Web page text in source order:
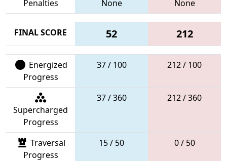
Penalties
None None
FINAL SCORE 52 212
Energized
Progress
37 / 100 212 / 100
Supercharged
Progress
37 / 360 212 / 360
Traversal
Progress
15 / 50 0 / 50